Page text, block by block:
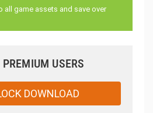
all game assets and save over
USERS
DOWNLOAD